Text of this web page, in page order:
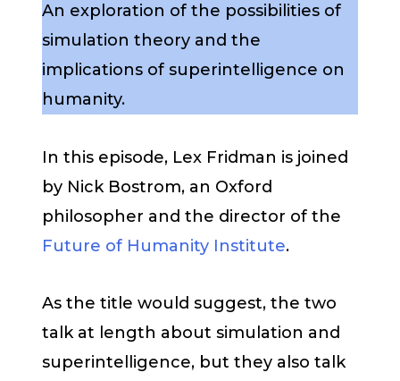
An exploration of the possibilities of
simulation theory and the
implications of superintelligence on
humanity.
In this episode, Lex Fridman is joined
by Nick Bostrom, an Oxford
philosopher and the director of the
Future of Humanity Institute.
As the title would suggest, the two
talk at length about simulation and
superintelligence, but they also talk